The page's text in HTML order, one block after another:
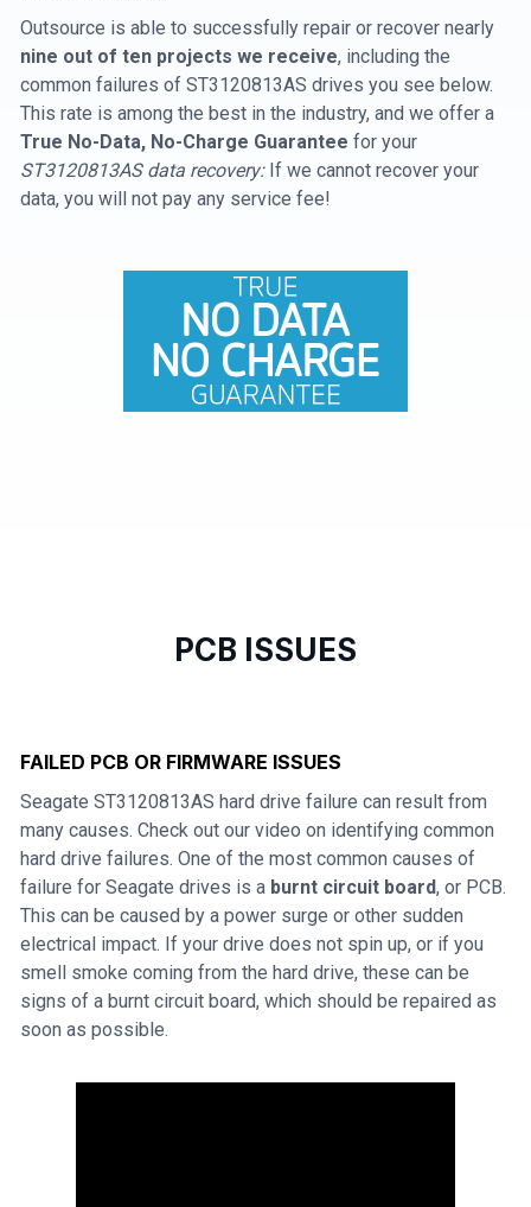
Outsource is able to successfully repair or recover nearly
nine out of ten projects we receive, including the
common failures of ST3120813AS drives you see below.
This rate is among the best in the industry, and we offer a
True No-Data, No-Charge Guarantee for your
ST3120813AS data recovery:If we cannot recover your
data, you will not pay any service fee!
PCB ISSUES
FAILED PCB OR FIRMWARE ISSUES
Seagate ST3120813AS hard drive failure can result from
many causes. Check out our video on identifying common
hard drive failures. One of the most common causes of
failure for Seagate drives is a burnt circuit board, or PCB.
This can be caused by a power surge or other sudden
electrical impact. If your drive does not spin up, or if you
smell smoke coming from the hard drive, these can be
signs of a burnt circuit board, which should be repaired as
soon as possible.